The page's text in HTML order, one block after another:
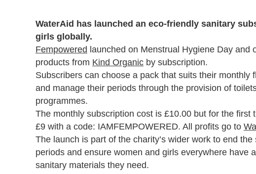
WaterAid has launched an eco-friendly sanitary
girls globally.
Fempowered launched on Menstrual Hygiene Day and
products from Kind Organic by subscription.
Subscribers can choose a pack that suits their
and manage their periods through the provision of
programmes.
The monthly subscription cost is £10.00 but for the
£9 with a code: IAMFEMPOWERED. All profits go to
The launch is part of the charity’s wider work to end
periods and ensure women and girls everywhere have
sanitary materials they need.